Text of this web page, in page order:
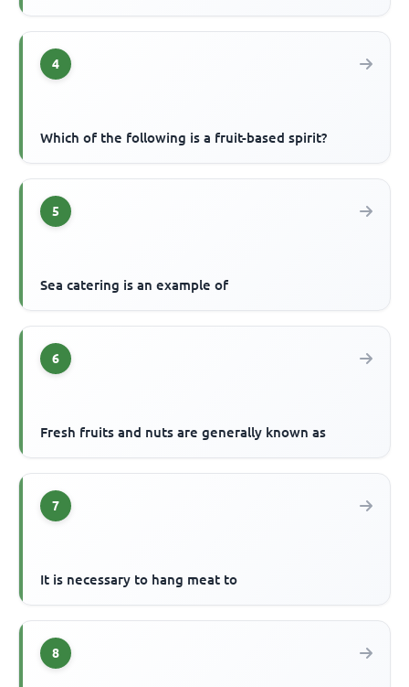
4
Which of the following is a fruit-based spirit?
5
Sea catering is an example of
6
Fresh fruits and nuts are generally known as
7
It is necessary to hang meat to
8